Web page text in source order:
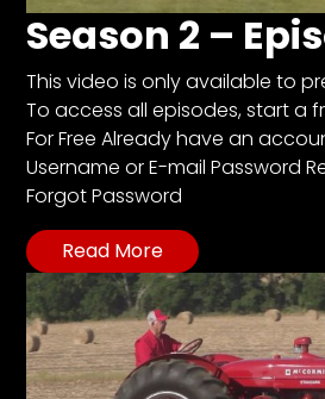
&
Views
About
CTF
Contact
us
Advertise
Submit a
Story
Event
Request
Season 2 –
This video is only available to
To access all episodes, start a
For Free Already have an
Username or E-mail Password
Forgot Password
Read More